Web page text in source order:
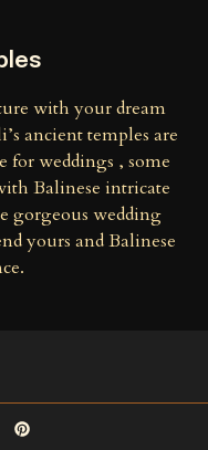
with your dream
ancient temples are
for weddings , some
Balinese intricate
gorgeous wedding
yours and Balinese